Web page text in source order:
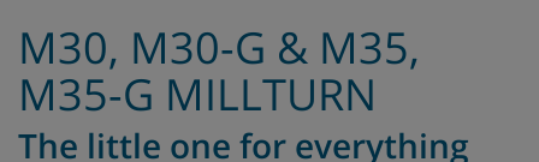
M30, M30-G & M35,
M35-G MILLTURN
The little one for everything